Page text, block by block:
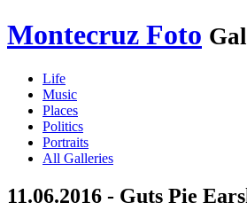
Montecruz Foto
Life
Music
Places
Politics
Portraits
All Galleries
11.06.2016 - Guts Pie